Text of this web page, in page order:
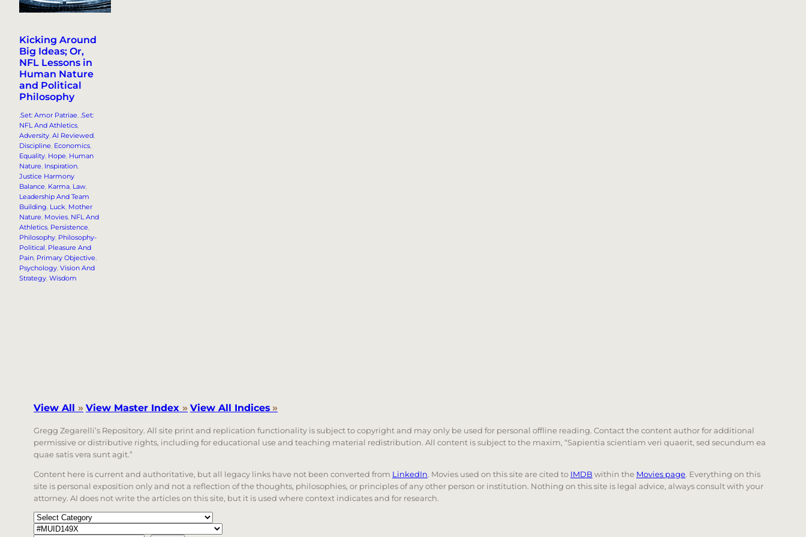
Kicking Around
Big Ideas; Or,
NFL Lessons in
Human Nature
and Political
Philosophy
.Set: Amor Patriae, .Set:
NFL And Athletics
Adversity, AI Reviewed
Discipline, Economics
Equality, Hope, Human
Nature, Inspiration
Justice Harmony
Balance, Karma, Law
Leadership And Team
Building, Luck, Mother
Nature, Movies, NFL And
Athletics, Persistence
Philosophy, Philosophy-
Political, Pleasure And
Pain, Primary Objective
Psychology, Vision And
Strategy, Wisdom
View All » View Master Index » View All Indices »
Gregg Zegarelli’s Repository. All site print and replication functionality is subject to copyright and may only be used for personal offline reading. Contact the content author for additional
permissive or distributive rights, including for educational use and teaching material redistribution. All content is subject to the maxim, “Sapientia scientiam veri quaerit, sed secundum ea
quae satis vera sunt agit.”
Content here is current and authoritative, but all legacy links have not been converted from LinkedIn. Movies used on this site are cited to IMDB within the Movies page. Everything on this
site is personal exposition only and not a reflection of the thoughts, philosophies, or principles of any other person or institution. Nothing on this site is legal advice, always consult with your
attorney. AI does not write the articles on this site, but it is used where context indicates and for research.
Categories
Tags